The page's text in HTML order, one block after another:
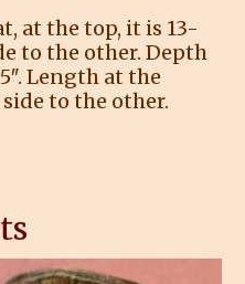
at the top, it is 13-
to the other. Depth
Length at the
to the other.